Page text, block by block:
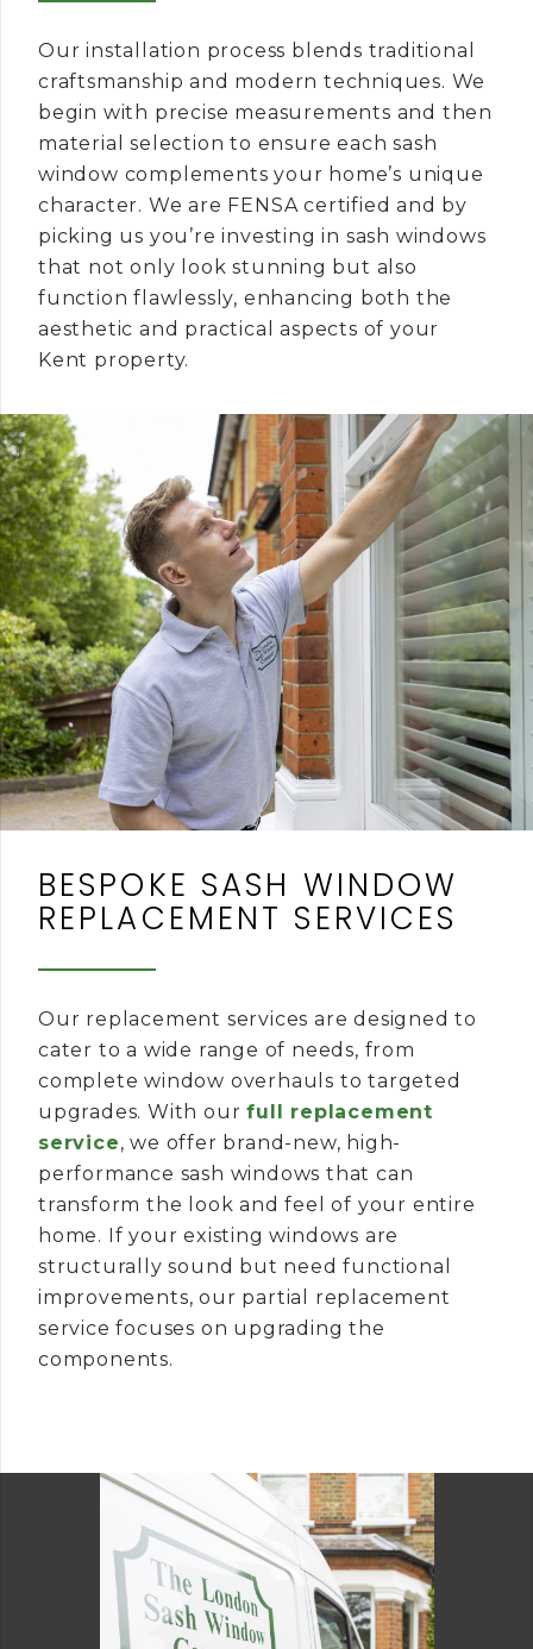
Our installation process blends traditional
craftsmanship and modern techniques. We
begin with precise measurements and then
material selection to ensure each sash
window complements your home’s unique
character. We are FENSA certified and by
picking us you’re investing in sash windows
that not only look stunning but also
function flawlessly, enhancing both the
aesthetic and practical aspects of your
Kent property.
BESPOKE SASH WINDOW
REPLACEMENT SERVICES
Our replacement services are designed to
cater to a wide range of needs, from
complete window overhauls to targeted
upgrades. With ourfull replacement
service, we offer brand-new, high-
performance sash windows that can
transform the look and feel of your entire
home. If your existing windows are
structurally sound but need functional
improvements, our partial replacement
service focuses on upgrading the
components.